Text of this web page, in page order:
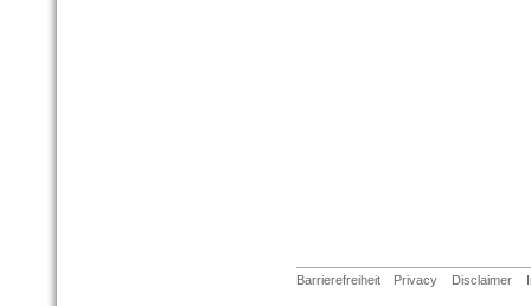
Barrierefreiheit Privacy Disclaimer